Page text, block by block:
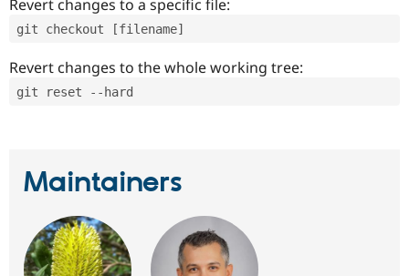
Revert changes to a specific file:
git checkout [filename]
Revert changes to the whole working tree:
git reset --hard
Maintainers